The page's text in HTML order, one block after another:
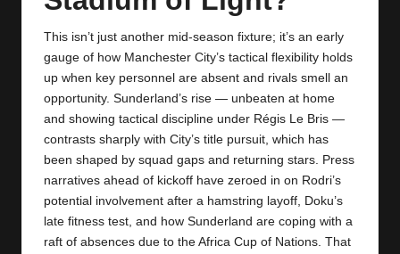
This isn’t just another mid‑season fixture; it’s an early
gauge of how Manchester City’s tactical flexibility holds
up when key personnel are absent and rivals smell an
opportunity. Sunderland’s rise — unbeaten at home
and showing tactical discipline under Régis Le Bris —
contrasts sharply with City’s title pursuit, which has
been shaped by squad gaps and returning stars. Press
narratives ahead of kickoff have zeroed in on Rodri’s
potential involvement after a hamstring layoff, Doku’s
late fitness test, and how Sunderland are coping with a
raft of absences due to the Africa Cup of Nations. That